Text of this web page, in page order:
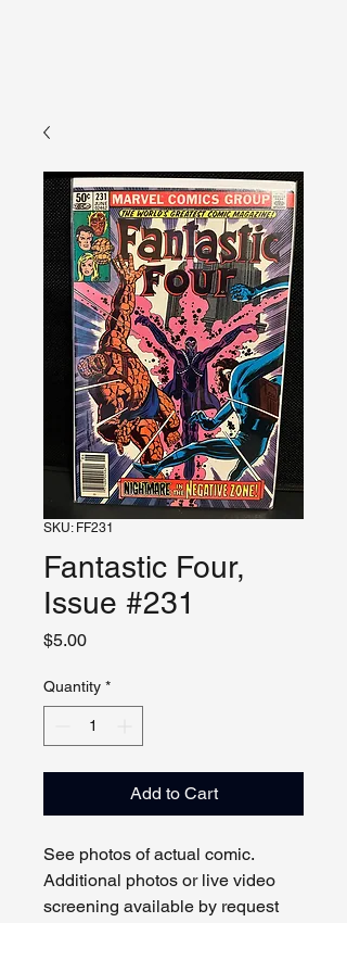
SKU: FF231
Fantastic Four,
Issue #231
$5.00Price
Quantity *
Add to Cart
See photos of actual comic.
Additional photos or live video
screening available by request